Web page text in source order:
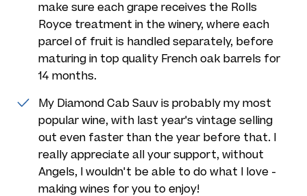
make sure each grape receives the Rolls
Royce treatment in the winery, where each
parcel of fruit is handled separately, before
maturing in top quality French oak barrels for
14 months.
My Diamond Cab Sauv is probably my most
popular wine, with last year's vintage selling
out even faster than the year before that. I
really appreciate all your support, without
Angels, I wouldn't be able to do what I love -
making wines for you to enjoy!